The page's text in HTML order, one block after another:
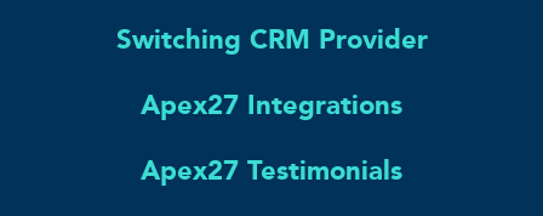
Switching CRM Provider
Apex27 Integrations
Apex27 Testimonials